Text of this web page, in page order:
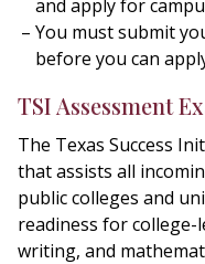
and apply for
You must submit
before you can
TSI Assessment
The Texas Success
that assists all
public colleges and
readiness for
writing, and